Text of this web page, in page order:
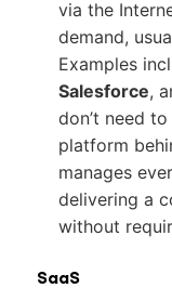
via the
demand,
Examples
Salesforce,
don’t need
platform
manages
delivering a
without
SaaS